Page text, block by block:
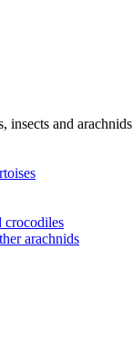
insects and arachnids
crocodiles
arachnids